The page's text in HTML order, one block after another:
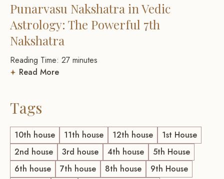
Punarvasu Nakshatra in Vedic
Astrology: The Powerful 7th
Nakshatra
Reading Time: 27 minutes
Read More
Tags
10th house 11th house 12th house
1st House
2nd house
3rd house 4th house
5th House
6th house
7th house 8th house
9th House